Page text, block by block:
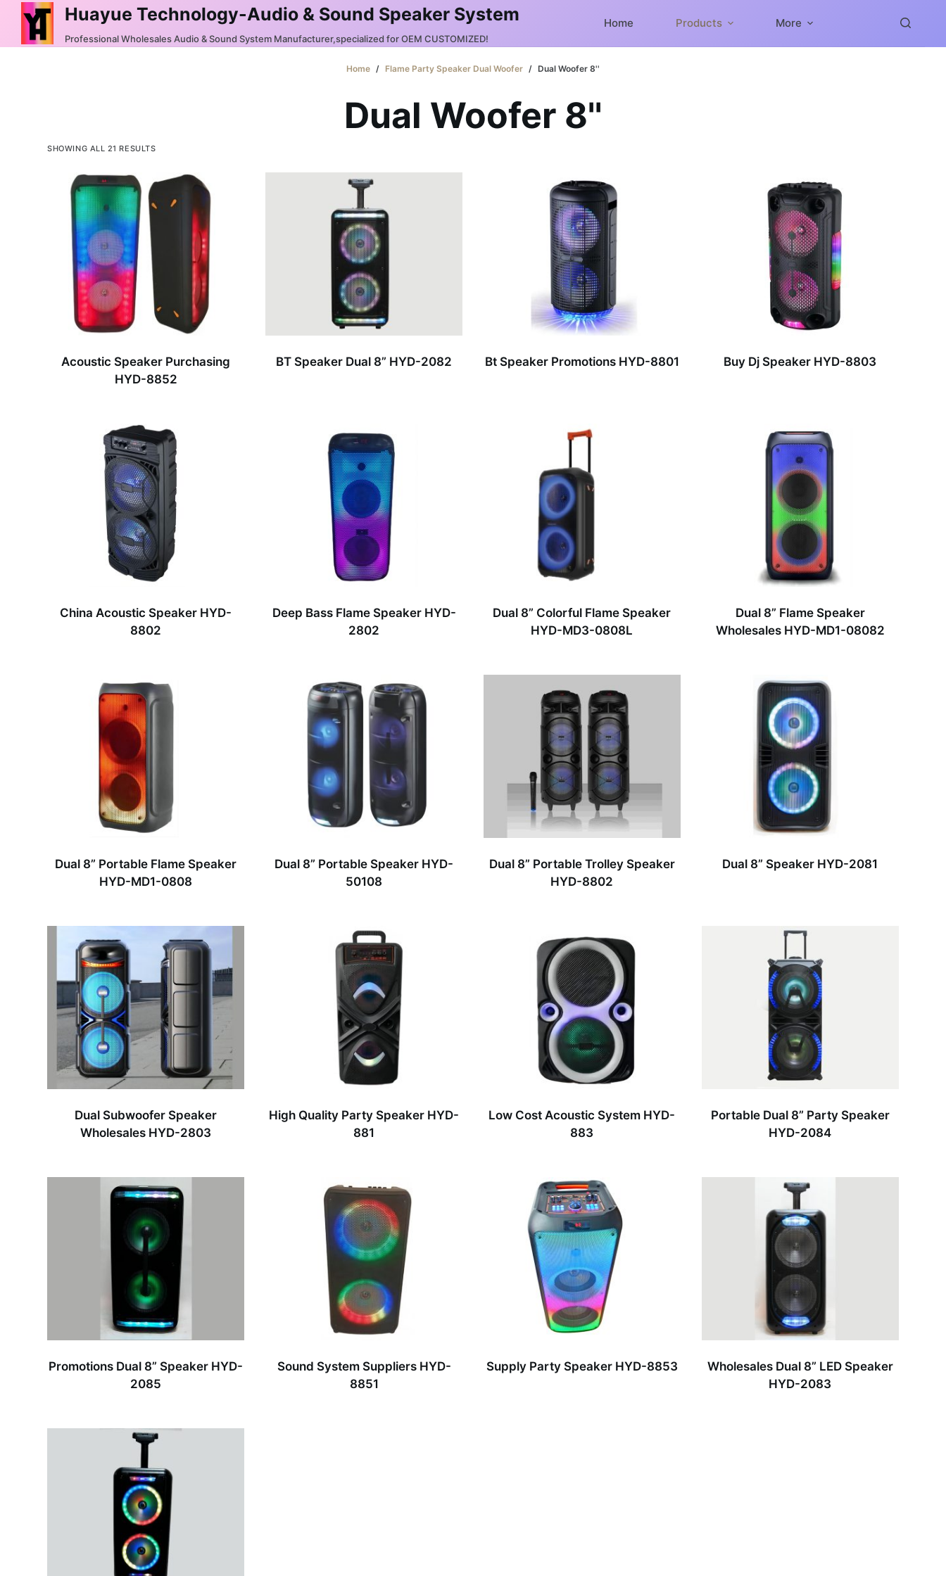
Huayue Technology-Audio & Sound Speaker System
Professional Wholesales Audio & Sound System Manufacturer,specialized for OEM CUSTOMIZED!
Home Products More
Home / Flame Party Speaker Dual Woofer / Dual Woofer 8''
Dual Woofer 8''
SHOWING ALL 21 RESULTS
Acoustic Speaker Purchasing
HYD-8852
BT Speaker Dual 8” HYD-2082 Bt Speaker Promotions HYD-8801 Buy Dj Speaker HYD-8803
China Acoustic Speaker HYD-
8802
Deep Bass Flame Speaker HYD-
2802
Dual 8” Colorful Flame Speaker
HYD-MD3-0808L
Dual 8” Flame Speaker
Wholesales HYD-MD1-08082
Dual 8” Portable Flame Speaker
HYD-MD1-0808
Dual 8” Portable Speaker HYD-
50108
Dual 8” Portable Trolley Speaker
HYD-8802
Dual 8” Speaker HYD-2081
Dual Subwoofer Speaker
Wholesales HYD-2803
High Quality Party Speaker HYD-
881
Low Cost Acoustic System HYD-
883
Portable Dual 8” Party Speaker
HYD-2084
Promotions Dual 8” Speaker HYD-
2085
Sound System Suppliers HYD-
8851
Supply Party Speaker HYD-8853
Wholesales Dual 8” LED Speaker
HYD-2083